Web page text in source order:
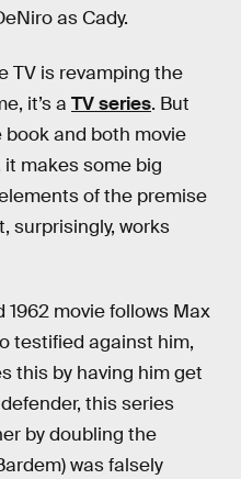
as Cady.
TV is revamping the
it’s a TV series. But
and both movie
makes some big
of the premise
surprisingly, works
movie follows Max
testified against him,
this by having him get
this series
by doubling the
was falsely